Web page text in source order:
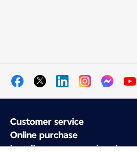
Customer service
Online purchase
Loyalty program and partners